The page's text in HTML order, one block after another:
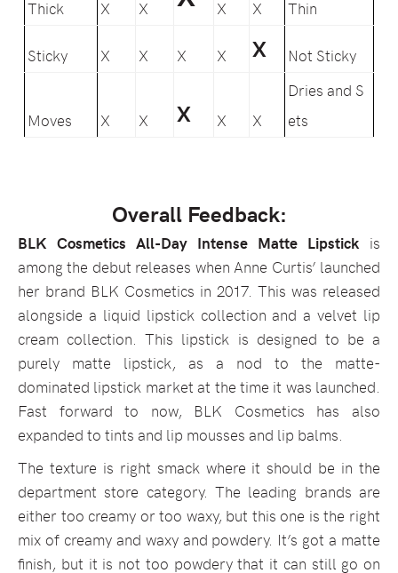
Thick X X X X Thin
Sticky X X X X X Not Sticky
Moves X X X X X
Dries and S
ets
Overall Feedback:
BLK Cosmetics All-Day Intense Matte Lipstick is
among the debut releases when Anne Curtis’ launched
her brand BLK Cosmetics in 2017. This was released
alongside a liquid lipstick collection and a velvet lip
cream collection. This lipstick is designed to be a
purely matte lipstick, as a nod to the matte-
dominated lipstick market at the time it was launched.
Fast forward to now, BLK Cosmetics has also
expanded to tints and lip mousses and lip balms.
The texture is right smack where it should be in the
department store category. The leading brands are
either too creamy or too waxy, but this one is the right
mix of creamy and waxy and powdery. It’s got a matte
finish, but it is not too powdery that it can still go on